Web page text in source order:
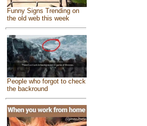
Funny Signs Trending on
the old web this week
People who forgot to check
the backround